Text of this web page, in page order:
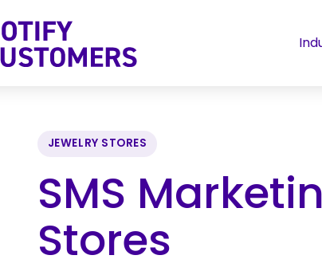
JEWELRY STORES
SMS
Stores